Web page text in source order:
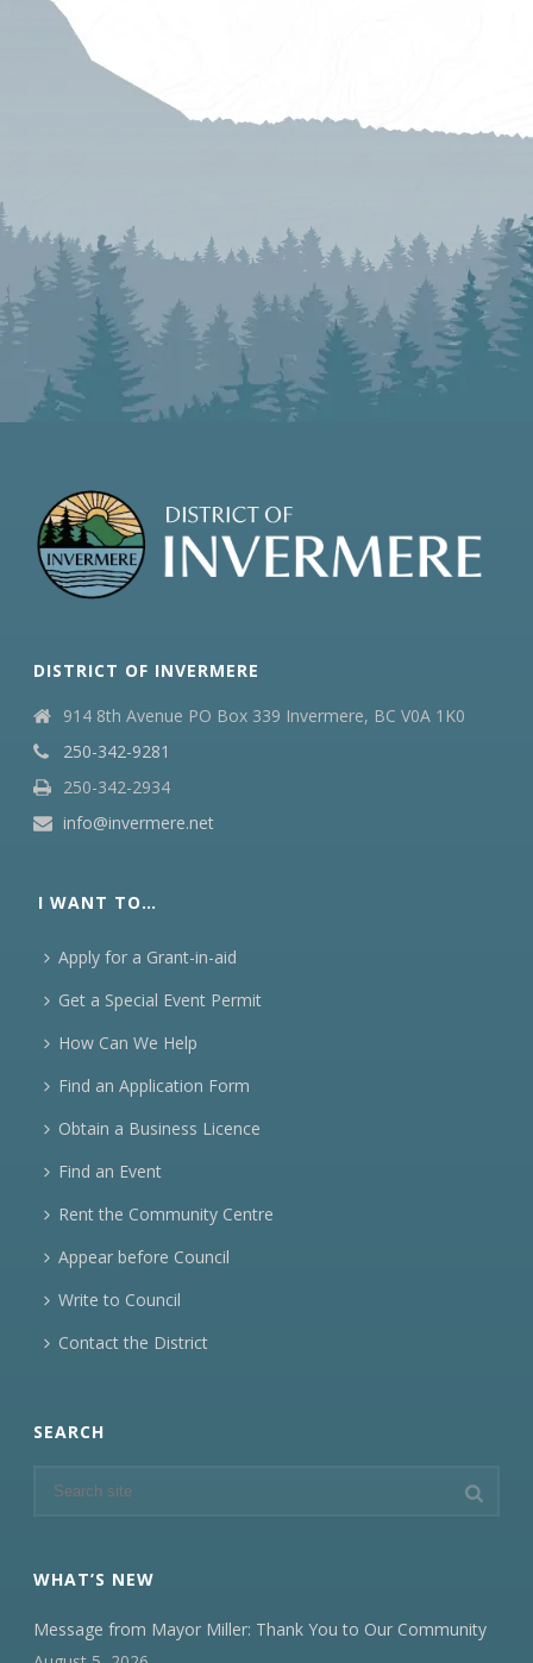
DISTRICT OF INVERMERE
914 8th Avenue PO Box 339 Invermere, BC V0A 1K0
250-342-9281
250-342-2934
info@invermere.net
I WANT TO…
Apply for a Grant-in-aid
Get a Special Event Permit
How Can We Help
Find an Application Form
Obtain a Business Licence
Find an Event
Rent the Community Centre
Appear before Council
Write to Council
Contact the District
SEARCH
WHAT’S NEW
Message from Mayor Miller: Thank You to Our Community